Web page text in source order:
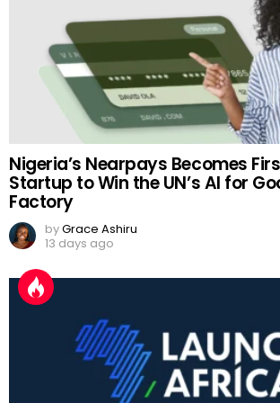
Nigeria’s Nearpays Becomes
Startup to Win the UN’s AI for
Factory
byGrace Ashiru
13 days ago